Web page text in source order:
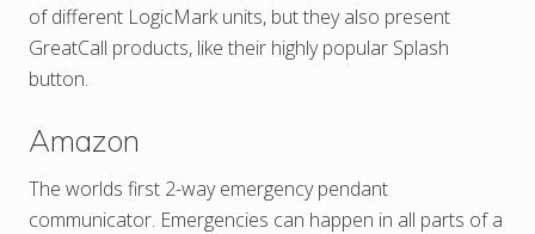
of different LogicMark units, but they also present
GreatCall products, like their highly popular Splash
button.
Amazon
The worlds first 2-way emergency pendant
communicator. Emergencies can happen in all parts of a